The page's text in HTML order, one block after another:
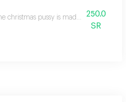
christmas pussy is made up of roses, a
250.0
SR